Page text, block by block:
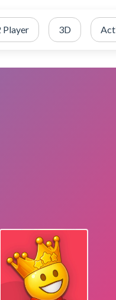
Player 3D